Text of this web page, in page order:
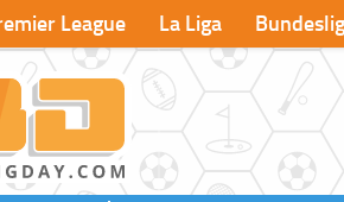
League La Liga